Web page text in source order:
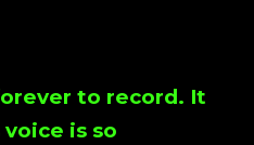
to record. It
is so